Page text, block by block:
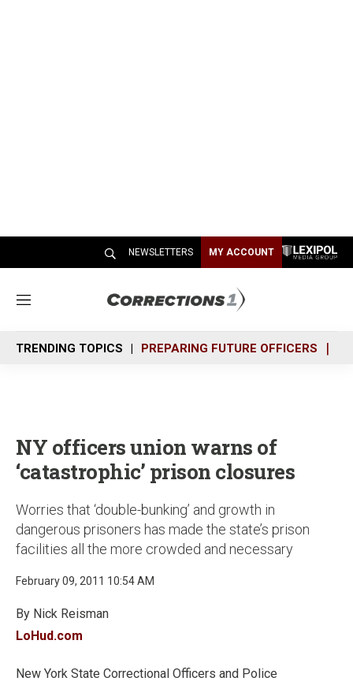
NEWSLETTERS MY ACCOUNT
M
n
u
TRENDING TOPICS PREPARING FUTURE OFFICERS
NY officers union warns of
‘catastrophic’ prison closures
Worries that ‘double-bunking’ and growth in
dangerous prisoners has made the state’s prison
facilities all the more crowded and necessary
February 09, 2011 10:54 AM
By Nick Reisman
LoHud.com
New York State Correctional Officers and Police